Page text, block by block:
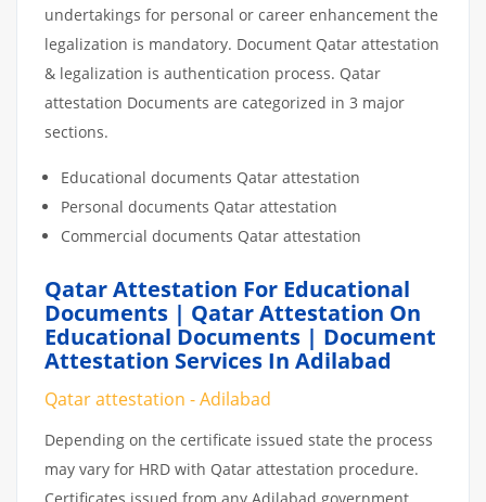
undertakings for personal or career enhancement the
legalization is mandatory. Document Qatar attestation
& legalization is authentication process. Qatar
attestation Documents are categorized in 3 major
sections.
Educational documents Qatar attestation
Personal documents Qatar attestation
Commercial documents Qatar attestation
Qatar Attestation For Educational
Documents | Qatar Attestation On
Educational Documents | Document
Attestation Services In Adilabad
Qatar attestation - Adilabad
Depending on the certificate issued state the process
may vary for HRD with Qatar attestation procedure.